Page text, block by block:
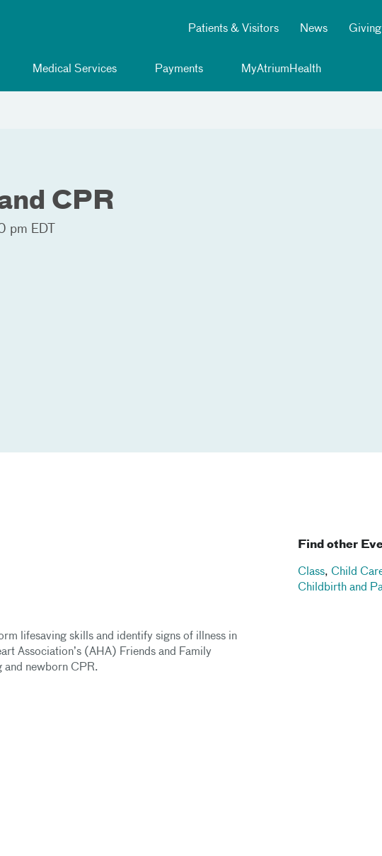
Patients & Visitors News Giving
Medical Services Payments MyAtriumHealth
CPR
EDT
lifesaving skills and identify signs of illness in
Association’s (AHA) Friends and Family
and newborn CPR.
Find other
Class, Child
Childbirth and